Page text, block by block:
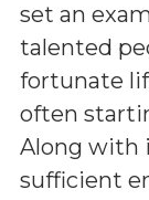
set an
talented
fortunate
often
Along with
sufficient